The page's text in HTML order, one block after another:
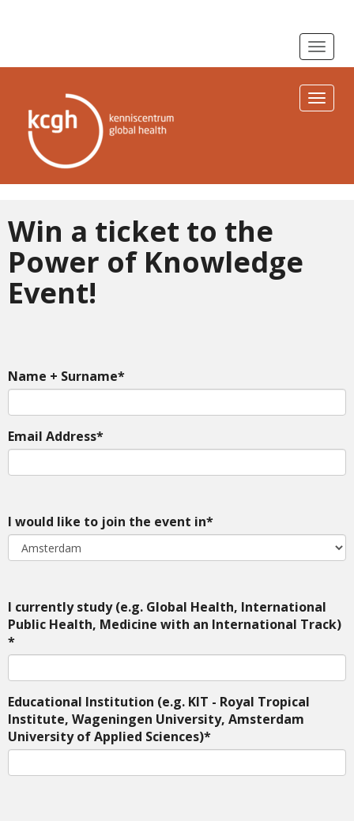
Toggle
Toggle
Win a ticket to the
Power of Knowledge
Event!
Name + Surname*
Email Address*
I would like to join the event in*
I currently study (e.g. Global Health, International
Public Health, Medicine with an International Track)
*
Educational Institution (e.g. KIT - Royal Tropical
Institute, Wageningen University, Amsterdam
University of Applied Sciences)*